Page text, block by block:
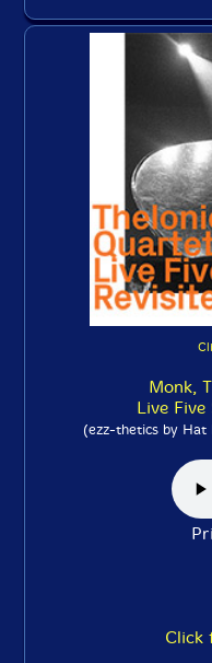
Monk,
Live Five
(ezz-thetics by Hat
Click